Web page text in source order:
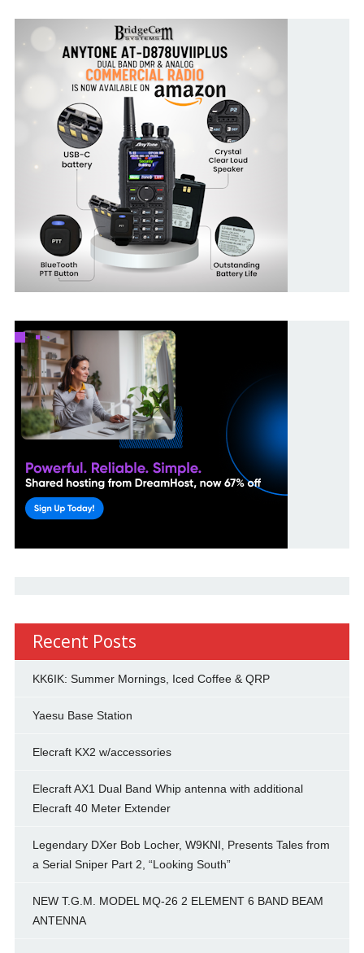
Recent Posts
KK6IK: Summer Mornings, Iced Coffee & QRP
Yaesu Base Station
Elecraft KX2 w/accessories
Elecraft AX1 Dual Band Whip antenna with additional
Elecraft 40 Meter Extender
Legendary DXer Bob Locher, W9KNI, Presents Tales from
a Serial Sniper Part 2, “Looking South”
NEW T.G.M. MODEL MQ-26 2 ELEMENT 6 BAND BEAM
ANTENNA